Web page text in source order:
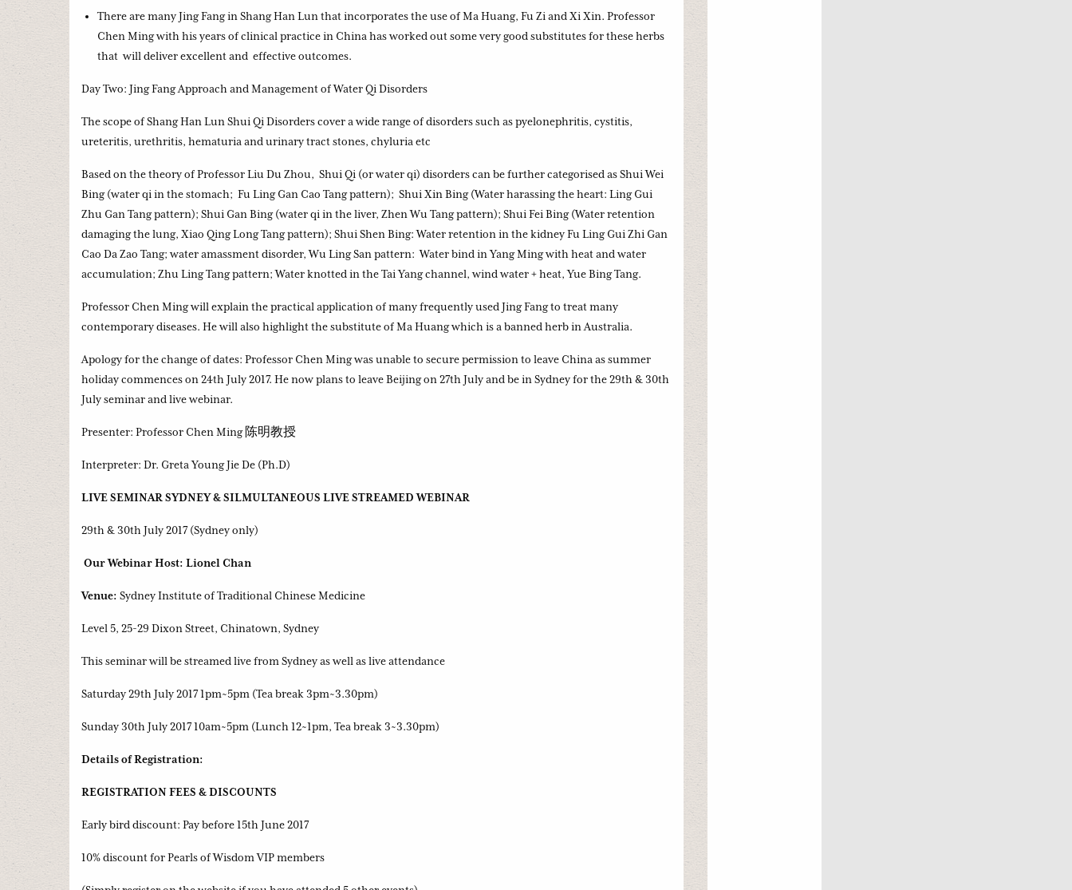
There are many Jing Fang in Shang Han Lun that incorporates the use of Ma Huang, Fu Zi and Xi Xin. Professor
Chen Ming with his years of clinical practice in China has worked out some very good substitutes for these herbs
that will deliver excellent and effective outcomes.
Day Two: Jing Fang Approach and Management of Water Qi Disorders
The scope of Shang Han Lun Shui Qi Disorders cover a wide range of disorders such as pyelonephritis, cystitis,
ureteritis, urethritis, hematuria and urinary tract stones, chyluria etc
Based on the theory of Professor Liu Du Zhou, Shui Qi (or water qi) disorders can be further categorised as Shui Wei
Bing (water qi in the stomach; Fu Ling Gan Cao Tang pattern); Shui Xin Bing (Water harassing the heart: Ling Gui
Zhu Gan Tang pattern); Shui Gan Bing (water qi in the liver, Zhen Wu Tang pattern); Shui Fei Bing (Water retention
damaging the lung, Xiao Qing Long Tang pattern); Shui Shen Bing: Water retention in the kidney Fu Ling Gui Zhi Gan
Cao Da Zao Tang; water amassment disorder, Wu Ling San pattern: Water bind in Yang Ming with heat and water
accumulation; Zhu Ling Tang pattern; Water knotted in the Tai Yang channel, wind water + heat, Yue Bing Tang.
Professor Chen Ming will explain the practical application of many frequently used Jing Fang to treat many
contemporary diseases. He will also highlight the substitute of Ma Huang which is a banned herb in Australia.
Apology for the change of dates: Professor Chen Ming was unable to secure permission to leave China as summer
holiday commences on 24th July 2017. He now plans to leave Beijing on 27th July and be in Sydney for the 29th & 30th
July seminar and live webinar.
Presenter: Professor Chen Ming 陈明教授
Interpreter: Dr. Greta Young Jie De (Ph.D)
LIVE SEMINAR SYDNEY & SILMULTANEOUS LIVE STREAMED WEBINAR
29th & 30th July 2017 (Sydney only)
Our Webinar Host: Lionel Chan
Venue: Sydney Institute of Traditional Chinese Medicine
Level 5, 25-29 Dixon Street, Chinatown, Sydney
This seminar will be streamed live from Sydney as well as live attendance
Saturday 29th July 2017 1pm~5pm (Tea break 3pm~3.30pm)
Sunday 30th July 2017 10am~5pm (Lunch 12~1pm, Tea break 3~3.30pm)
Details of Registration:
REGISTRATION FEES & DISCOUNTS
Early bird discount: Pay before 15th June 2017
10% discount for Pearls of Wisdom VIP members